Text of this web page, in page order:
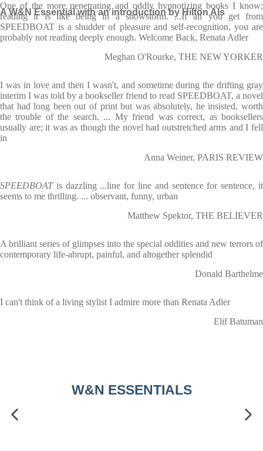
A W&N Essential with an introduction by Hilton Als
One of the more penetrating and oddly hypnotizing books I know;
reading it is like being in a snowstorm. ...If all you get from
SPEEDBOAT is a shudder of pleasure and self-recognition, you are
probably not reading deeply enough. Welcome Back, Renata Adler
Meghan O'Rourke, THE NEW YORKER
I was in love and then I wasn't, and sometime during the drifting gray
interim I was told by a bookseller friend to read SPEEDBOAT, a novel
that had long been out of print but was absolutely, he insisted, worth
the trouble of the search. ... My friend was correct, as booksellers
usually are; it was as though the novel had outstretched arms and I fell
in
Anna Weiner, PARIS REVIEW
SPEEDBOAT is dazzling ...line for line and sentence for sentence, it
seems to me thrilling. ... observant, funny, urban
Matthew Spektor, THE BELIEVER
A brilliant series of glimpses into the special oddities and new terrors of
contemporary life-abrupt, painful, and altogether splendid
Donald Barthelme
I can't think of a living stylist I admire more than Renata Adler
Elif Batuman
W&N ESSENTIALS